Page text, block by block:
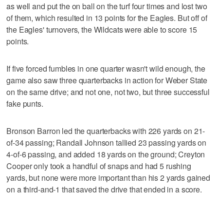
as well and put the on ball on the turf four times and lost two
of them, which resulted in 13 points for the Eagles. But off of
the Eagles' turnovers, the Wildcats were able to score 15
points.
If five forced fumbles in one quarter wasn't wild enough, the
game also saw three quarterbacks in action for Weber State
on the same drive; and not one, not two, but three successful
fake punts.
Bronson Barron led the quarterbacks with 226 yards on 21-
of-34 passing; Randall Johnson tallied 23 passing yards on
4-of-6 passing, and added 18 yards on the ground; Creyton
Cooper only took a handful of snaps and had 5 rushing
yards, but none were more important than his 2 yards gained
on a third-and-1 that saved the drive that ended in a score.